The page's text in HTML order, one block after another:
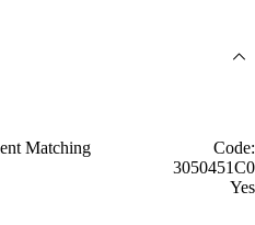
Matching
Code:
3050451C0
Yes